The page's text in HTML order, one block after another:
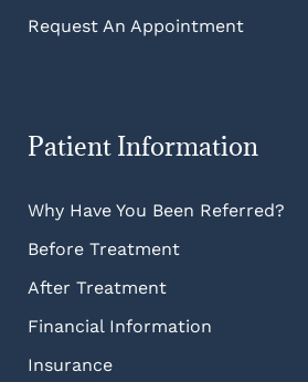
Request An Appointment
Patient Information
Why Have You Been Referred?
Before Treatment
After Treatment
Financial Information
Insurance